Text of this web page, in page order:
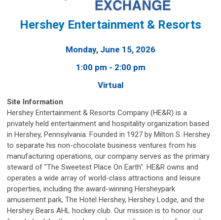
Hershey Entertainment & Resorts
Monday, June 15, 2026
1:00 pm - 2:00 pm
Virtual
Site Information
Hershey Entertainment & Resorts Company (HE&R) is a
privately held entertainment and hospitality organization based
in Hershey, Pennsylvania. Founded in 1927 by Milton S. Hershey
to separate his non-chocolate business ventures from his
manufacturing operations, our company serves as the primary
steward of "The Sweetest Place On Earth". HE&R owns and
operates a wide array of world-class attractions and leisure
properties, including the award-winning Hersheypark
amusement park, The Hotel Hershey, Hershey Lodge, and the
Hershey Bears AHL hockey club. Our mission is to honor our